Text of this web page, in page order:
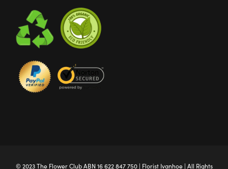
© 2023 The Flower ClubABN 16 622 847 750 | Florist Ivanhoe| All Rights